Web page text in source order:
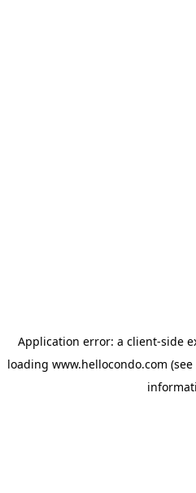
Application error: a client-side
loading www.hellocondo.com